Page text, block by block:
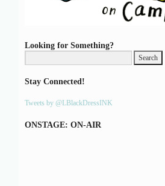
Looking for Something?
Stay Connected!
Tweets by @LBlackDressINK
ONSTAGE: ON-AIR